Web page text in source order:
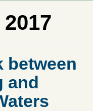
between
and